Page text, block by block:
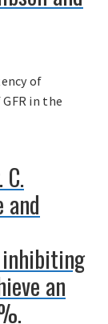
of
in the
and
an